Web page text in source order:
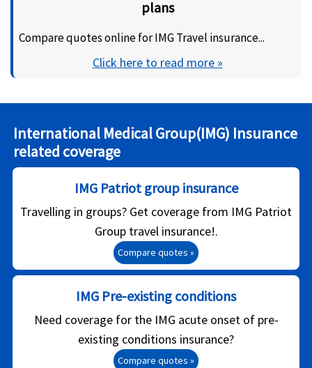
plans
Compare quotes online for IMG Travel insurance...
Click here to read more »
International Medical Group(IMG) Insurance
related coverage
IMG Patriot group insurance
Travelling in groups? Get coverage from IMG Patriot
Group travel insurance!.
Compare quotes »
IMG Pre-existing conditions
Need coverage for the IMG acute onset of pre-
existing conditions insurance?
Compare quotes »